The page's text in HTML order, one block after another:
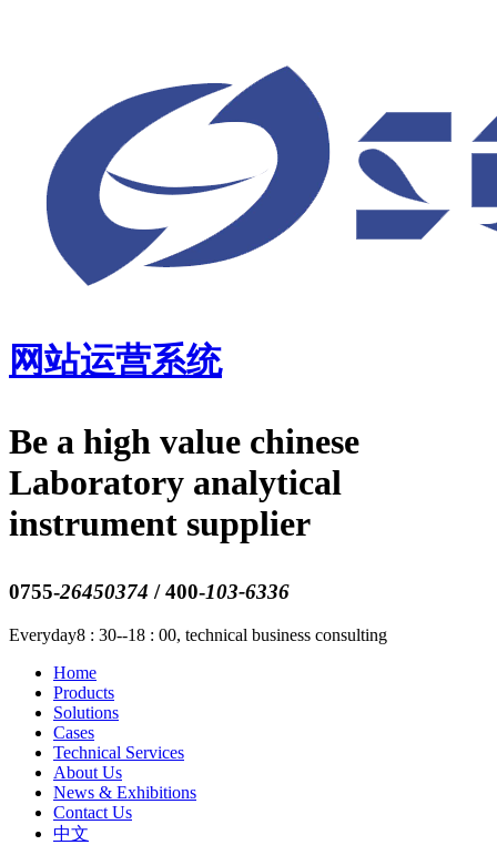
网站运营系统
Be a high value chinese
Laboratory analytical
instrument supplier
0755-26450374 / 400-103-6336
Everyday8 : 30--18 : 00, technical business consulting
Home
Products
Solutions
Cases
Technical Services
About Us
News & Exhibitions
Contact Us
中文